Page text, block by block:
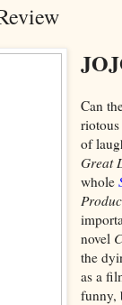
Can
of
Great
whole
novel
the
as a
funny,